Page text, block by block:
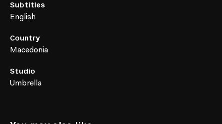
Subtitles
English
Country
Macedonia
Studio
Umbrella